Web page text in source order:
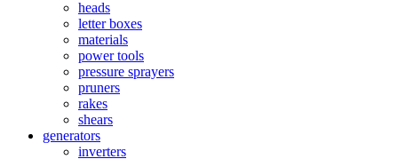
heads
letter boxes
materials
power tools
pressure sprayers
pruners
rakes
shears
generators
inverters